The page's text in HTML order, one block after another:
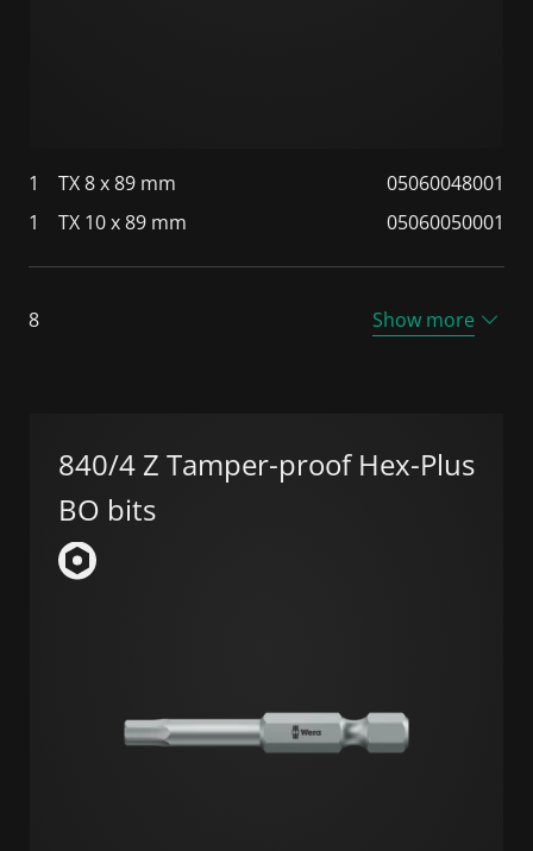
1 TX 8 x 89 mm
05060048001
1
TX 10 x 89 mm 05060050001
8 Show more
840/4 Z Tamper-proof Hex-Plus
BO bits